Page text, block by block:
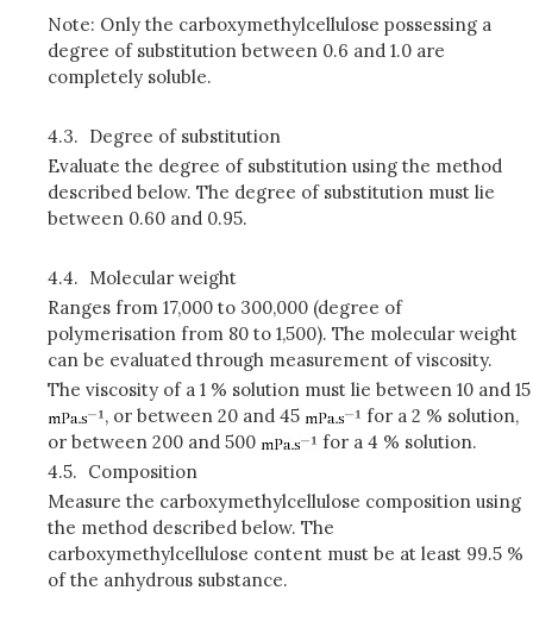
Note: Only the carboxymethylcellulose possessing a
degree of substitution between 0.6 and 1.0 are
completely soluble.
4.3. Degree of substitution
Evaluate the degree of substitution using the method
described below. The degree of substitution must lie
between 0.60 and 0.95.
4.4. Molecular weight
Ranges from 17,000 to 300,000 (degree of
polymerisation from 80 to 1,500). The molecular weight
can be evaluated through measurement of viscosity.
The viscosity of a 1 % solution must lie between 10 and 15
, or between 20 and 45
for a 2 % solution,
or between 200 and 500
for a 4 % solution.
4.5. Composition
Measure the carboxymethylcellulose composition using
the method described below. The
carboxymethylcellulose content must be at least 99.5 %
of the anhydrous substance.